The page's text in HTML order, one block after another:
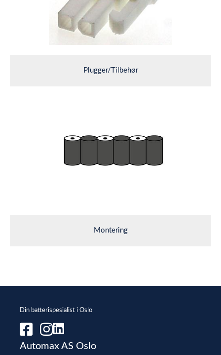
Plugger/Tilbehør
Montering
Din batterispesialist i Oslo
Automax AS Oslo